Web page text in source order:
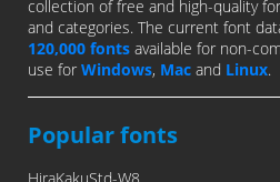
collection of free and high-quality
and categories. The current font
120,000 fonts available for non-
use for Windows, Mac and Linux.
Popular fonts